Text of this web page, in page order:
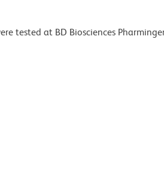
tested at BD Biosciences